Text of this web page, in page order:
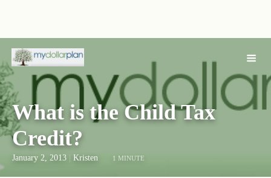
What is the Child Tax
Credit?
January 2, 2013 Kristen 1 MINUTE